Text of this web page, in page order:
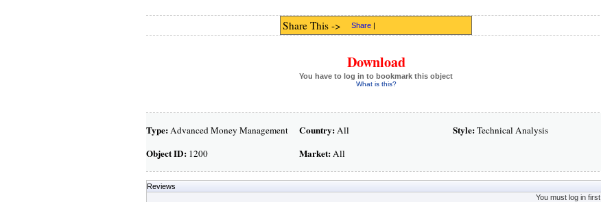
Share This -> Share |
Download
You have to log in to bookmark this object
What is this?
Type:Advanced Money Management
Object ID:1200
Country:All
Market:All
Style:Technical Analysis
Reviews
You must log in first